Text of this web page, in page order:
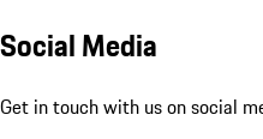
Social Media
Get in touch with us on social